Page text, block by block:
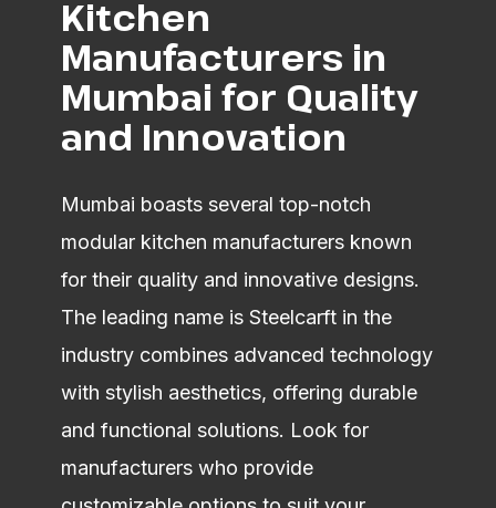
Kitchen
Manufacturers in
Mumbai for Quality
and Innovation
Mumbai boasts several top-notch
modular kitchen manufacturers known
for their quality and innovative designs.
The leading name is Steelcarft in the
industry combines advanced technology
with stylish aesthetics, offering durable
and functional solutions. Look for
manufacturers who provide